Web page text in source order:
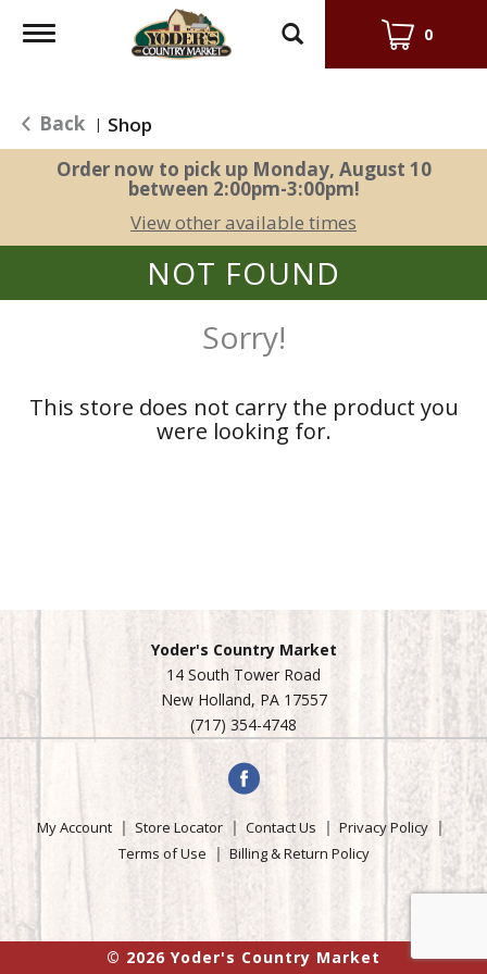
Toggle
0
Back | Shop
Order now to pick up Monday, August 10
between 2:00pm-3:00pm!
View other available times
NOT FOUND
Sorry!
This store does not carry the product you
were looking for.
Yoder's Country Market
14 South Tower Road
New Holland, PA 17557
(717) 354-4748
My Account Store Locator Contact Us
Privacy Policy
Terms of Use
Billing & Return Policy
© 2026 Yoder's Country Market